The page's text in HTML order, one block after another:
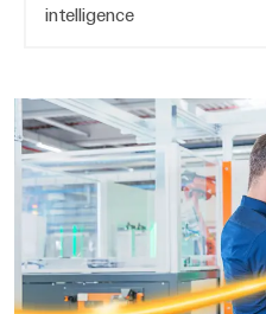
intelligence